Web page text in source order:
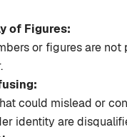
of Figures:
or figures are
could mislead or
identity are